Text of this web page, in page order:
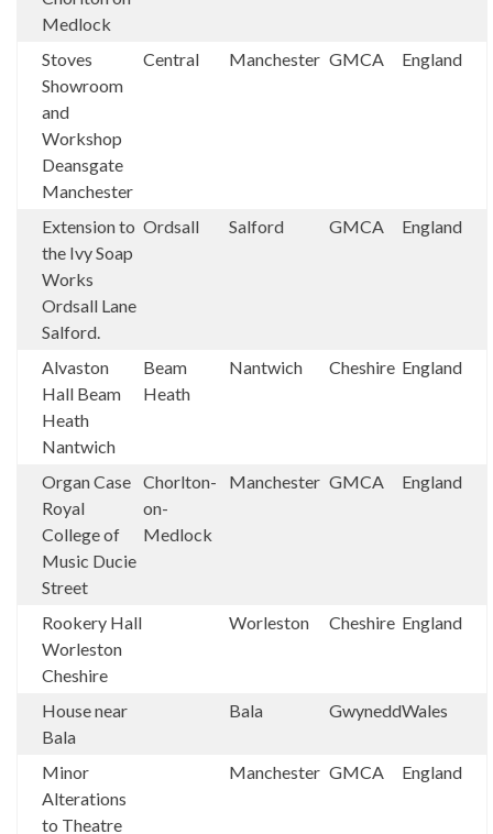
Medlock
Stoves
Showroom
and
Workshop
Deansgate
Manchester
Central Manchester GMCA England
Extension to
the Ivy Soap
Works
Ordsall Lane
Salford.
Ordsall Salford GMCA England
Alvaston
Hall Beam
Heath
Nantwich
Beam
Heath
Nantwich Cheshire England
Organ Case
Royal
College of
Music Ducie
Street
Chorlton-
on-
Medlock
Manchester GMCA England
Rookery Hall
Worleston
Cheshire
Worleston Cheshire England
House near
Bala
Bala GwyneddWales
Minor
Alterations
to Theatre
Manchester GMCA England